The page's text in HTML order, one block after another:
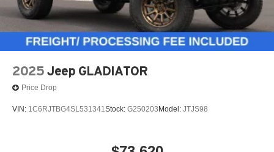
2025 Jeep GLADIATOR
Price Drop
VIN: 1C6RJTBG4SL531341Stock: G250203Model: JTJS98